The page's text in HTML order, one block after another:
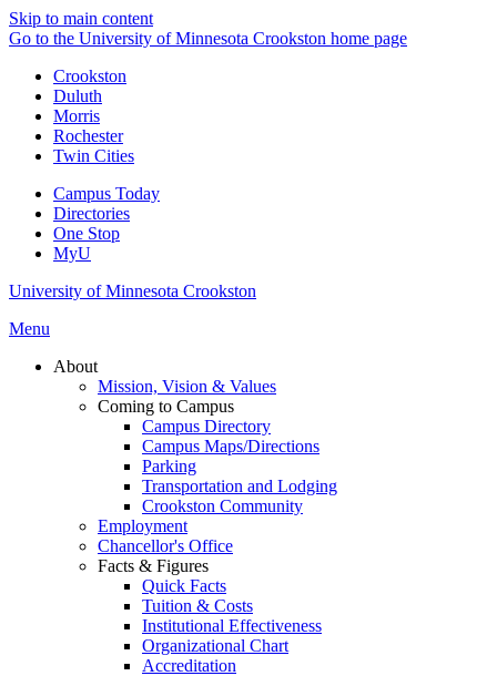
Skip to main content
Go to the University of Minnesota Crookston home page
Crookston
Duluth
Morris
Rochester
Twin Cities
Campus Today
Directories
One Stop
MyU
University of Minnesota Crookston
Menu
About
Mission, Vision & Values
Coming to Campus
Campus Directory
Campus Maps/Directions
Parking
Transportation and Lodging
Crookston Community
Employment
Chancellor's Office
Facts & Figures
Quick Facts
Tuition & Costs
Institutional Effectiveness
Organizational Chart
Accreditation